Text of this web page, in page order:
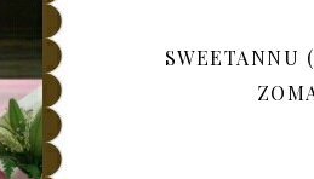
SWEETANNU